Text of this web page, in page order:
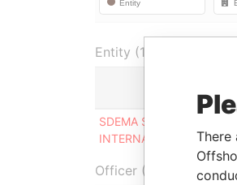
Entity (1)
SDEMA SYSTEMS
INTERNATIONAL LTD
Officer (1)
There